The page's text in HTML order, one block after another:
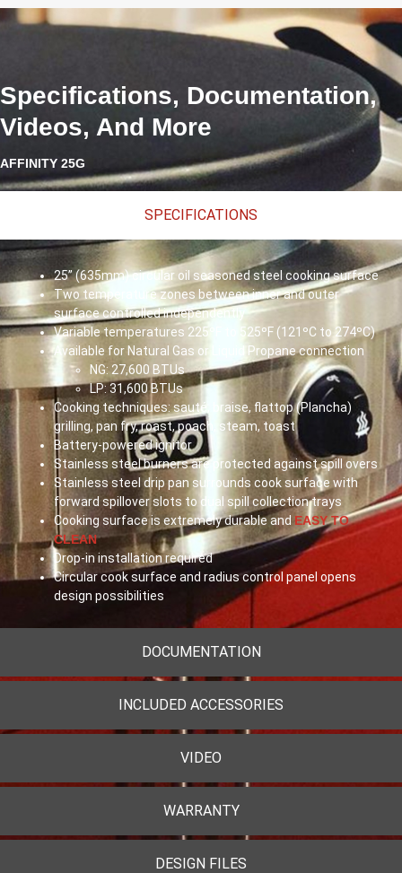
Specifications, Documentation,
Videos, And More
AFFINITY 25G
SPECIFICATIONS
DOCUMENTATION
INCLUDED ACCESSORIES
VIDEO
WARRANTY
DESIGN FILES
25” (635mm) circular oil seasoned steel cooking surface
Two temperature zones between inner and outer
surface controlled independently
Variable temperatures 225ºF to 525ºF (121ºC to 274ºC)
Available for Natural Gas or Liquid Propane connection
NG: 27,600 BTUs
LP: 31,600BTUs
Cooking techniques: sauté, braise, flattop (Plancha)
grilling, pan fry, roast, poach, steam, toast
Battery-powered ignitor
Stainless steel burners are protected against spill overs
Stainless steel drip pan surrounds cook surface with
forward spillover slots to dual spill collection trays
Cooking surface is extremely durable and EASY TO
CLEAN
Drop-in installation required
Circular cook surface and radius control panel opens
design possibilities